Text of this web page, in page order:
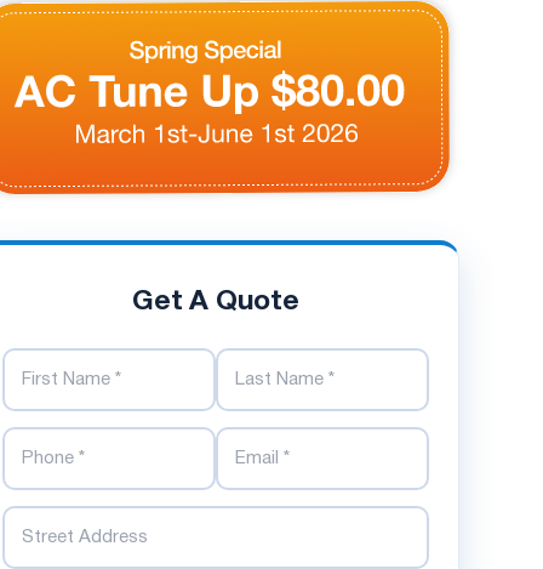
Get A Quote
First Name Last Name
Phone Number Email Address
Street